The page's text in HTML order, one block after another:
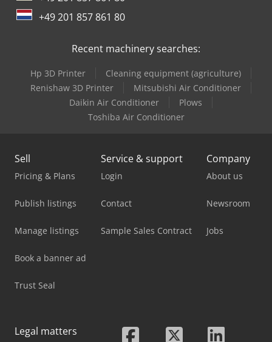
+49 201 857 861 80
Recent machinery searches:
Hp 3D Printer
Cleaning equipment (agriculture)
Renishaw 3D Printer
Mitsubishi Air Conditioner
Daikin Air Conditioner
Plows
Toshiba Air Conditioner
Sell
Pricing & Plans
Publish listings
Manage listings
Book a banner ad
Trust Seal
Service & support
Login
Contact
Sample Sales Contract
Company
About us
Newsroom
Jobs
Legal matters